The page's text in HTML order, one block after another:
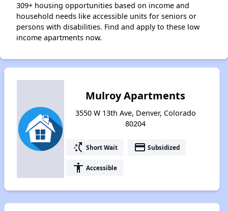
309+ housing opportunities based on income and
household needs like accessible units for seniors or
persons with disabilities. Find and apply to these low
income apartments now.
Mulroy Apartments
3550 W 13th Ave, Denver, Colorado
80204
switch_access_shortcut Short Wait payment Subsidized
accessibility Accessible